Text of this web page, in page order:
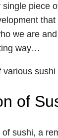
piece
we are
way…
of
sushi, a